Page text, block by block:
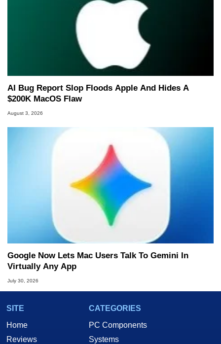
AI Bug Report Slop Floods Apple And Hides A
$200K MacOS Flaw
August 3, 2026
Google Now Lets Mac Users Talk To Gemini In
Virtually Any App
July 30, 2026
SITE
Home
Reviews
CATEGORIES
PC Components
Systems